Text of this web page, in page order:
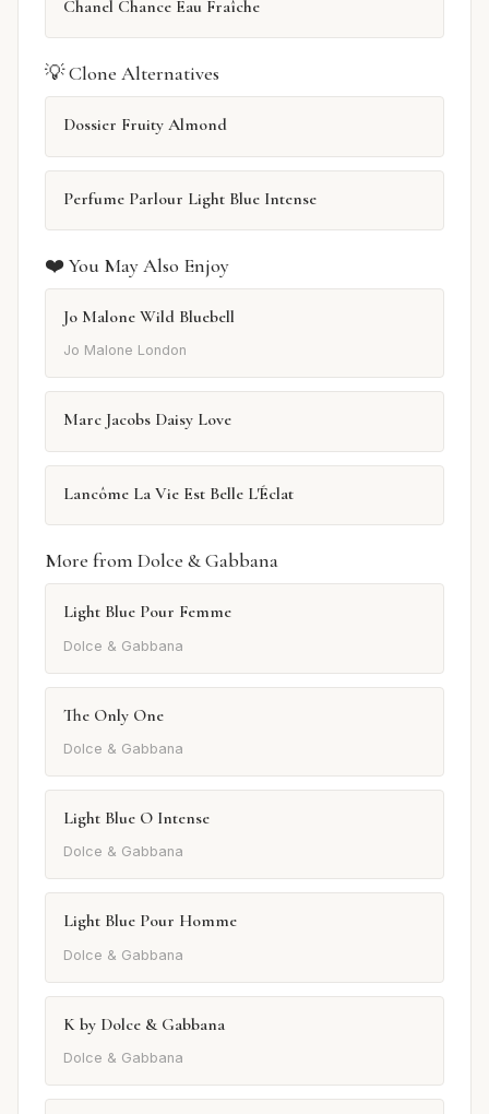
Chanel Chance Eau Fraîche
💡 Clone Alternatives
Dossier Fruity Almond
Perfume Parlour Light Blue Intense
❤️ You May Also Enjoy
Jo Malone Wild Bluebell
Jo Malone London
Marc Jacobs Daisy Love
Lancôme La Vie Est Belle L'Éclat
More from Dolce & Gabbana
Light Blue Pour Femme
Dolce & Gabbana
The Only One
Dolce & Gabbana
Light Blue O Intense
Dolce & Gabbana
Light Blue Pour Homme
Dolce & Gabbana
K by Dolce & Gabbana
Dolce & Gabbana